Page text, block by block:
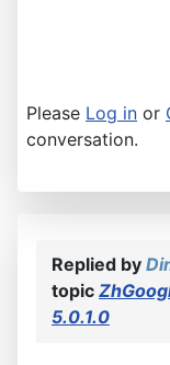
Please Log in or
conversation.
Replied by
topic
5.0.1.0